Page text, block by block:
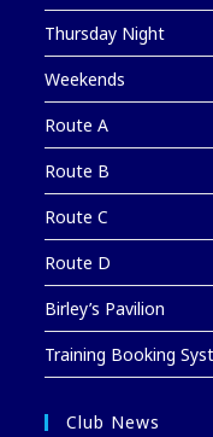
Thursday Night
Weekends
Route A
Route B
Route C
Route D
Birley’s Pavilion
Training Booking
Club News